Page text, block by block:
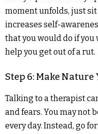
moment unfolds, just sit
increases self-
that you would do if you
help you get out of a rut.
Step 6: Make
Talking to a therapist
and fears. You may not
every day. Instead, go